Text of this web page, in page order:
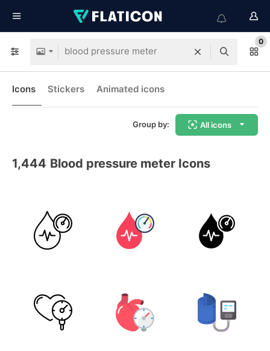
0
Icons Stickers Animated icons
Group by: All icons
1,444 Blood pressure meter Icons